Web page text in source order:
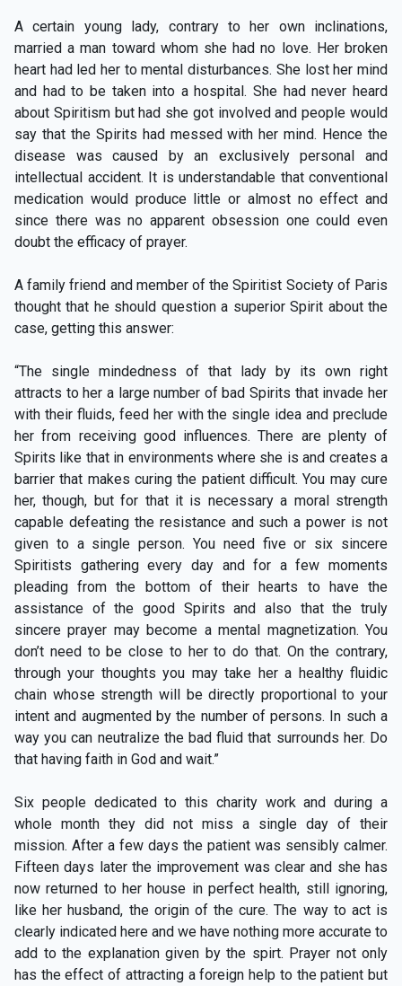
A certain young lady, contrary to her own inclinations,
married a man toward whom she had no love. Her broken
heart had led her to mental disturbances. She lost her mind
and had to be taken into a hospital. She had never heard
about Spiritism but had she got involved and people would
say that the Spirits had messed with her mind. Hence the
disease was caused by an exclusively personal and
intellectual accident. It is understandable that conventional
medication would produce little or almost no effect and
since there was no apparent obsession one could even
doubt the efficacy of prayer.
A family friend and member of the Spiritist Society of Paris
thought that he should question a superior Spirit about the
case, getting this answer:
“The single mindedness of that lady by its own right
attracts to her a large number of bad Spirits that invade her
with their fluids, feed her with the single idea and preclude
her from receiving good influences. There are plenty of
Spirits like that in environments where she is and creates a
barrier that makes curing the patient difficult. You may cure
her, though, but for that it is necessary a moral strength
capable defeating the resistance and such a power is not
given to a single person. You need five or six sincere
Spiritists gathering every day and for a few moments
pleading from the bottom of their hearts to have the
assistance of the good Spirits and also that the truly
sincere prayer may become a mental magnetization. You
don’t need to be close to her to do that. On the contrary,
through your thoughts you may take her a healthy fluidic
chain whose strength will be directly proportional to your
intent and augmented by the number of persons. In such a
way you can neutralize the bad fluid that surrounds her. Do
that having faith in God and wait.”
Six people dedicated to this charity work and during a
whole month they did not miss a single day of their
mission. After a few days the patient was sensibly calmer.
Fifteen days later the improvement was clear and she has
now returned to her house in perfect health, still ignoring,
like her husband, the origin of the cure. The way to act is
clearly indicated here and we have nothing more accurate to
add to the explanation given by the spirt. Prayer not only
has the effect of attracting a foreign help to the patient but